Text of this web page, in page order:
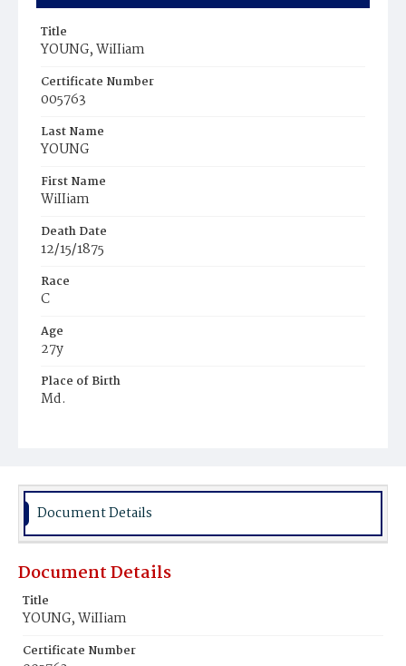
Title
YOUNG, WiIIiam
Certificate Number
005763
Last Name
YOUNG
First Name
WiIIiam
Death Date
12/15/1875
Race
C
Age
27y
Place of Birth
Md.
Document Details
Document Details
Title
YOUNG, WiIIiam
Certificate Number